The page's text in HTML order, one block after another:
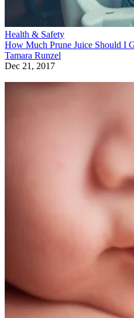
Health & Safety
How Much Prune Juice Should I
Tamara Runzel
Dec 21, 2017